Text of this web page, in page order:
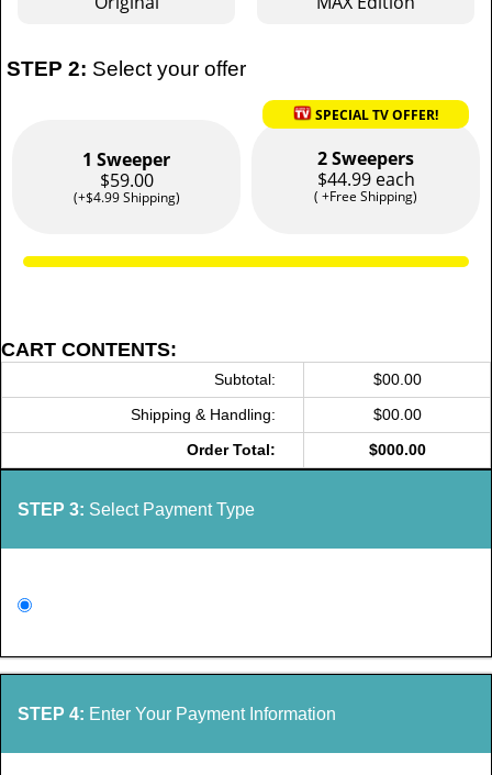
STEP 2: Select your offer
1 Sweeper
$59.00
(+$4.99 Shipping)
SPECIAL TV OFFER!
2 Sweepers
$44.99 each
( +Free Shipping)
CART CONTENTS:
Subtotal:
$00.00
Shipping & Handling:
$00.00
Order Total:
$000.00
STEP 3: Select Payment Type
STEP 4: Enter Your Payment Information